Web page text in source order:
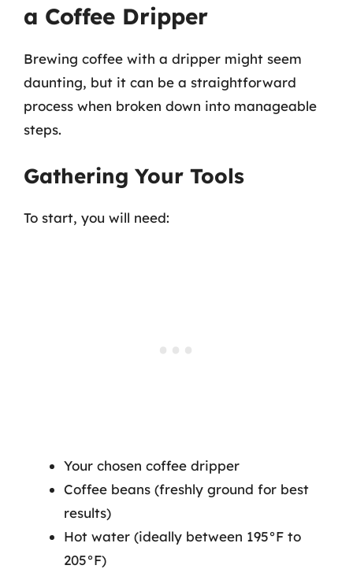
a Coffee Dripper
Brewing coffee with a dripper might seem
daunting, but it can be a straightforward
process when broken down into manageable
steps.
Gathering Your Tools
To start, you will need:
Your chosen coffee dripper
Coffee beans (freshly ground for best
results)
Hot water (ideally between 195°F to
205°F)